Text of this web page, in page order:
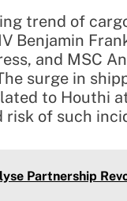
trend of
Benjamin
and MSC
surge in
to Houthi
of such
Partnership